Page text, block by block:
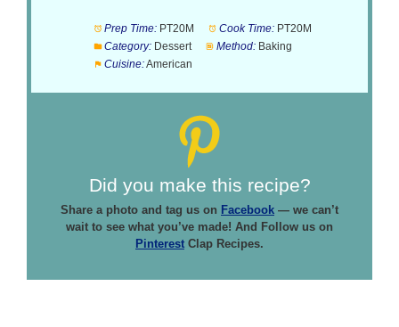
Prep Time: PT20M Cook Time: PT20M
Category: Dessert Method: Baking
Cuisine:American
Did you make this recipe?
Share a photo and tag us on Facebook — we can’t
wait to see what you’ve made! And Follow us on
Pinterest Clap Recipes.